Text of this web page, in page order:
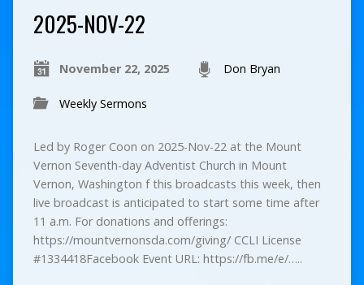
2025-NOV-22
November 22, 2025 Don Bryan
Weekly Sermons
Led by Roger Coon on 2025-Nov-22 at the Mount
Vernon Seventh-day Adventist Church in Mount
Vernon, Washington f this broadcasts this week, then
live broadcast is anticipated to start some time after
11 a.m. For donations and offerings:
https://mountvernonsda.com/giving/ CCLI License
#1334418Facebook Event URL: https://fb.me/e/…..